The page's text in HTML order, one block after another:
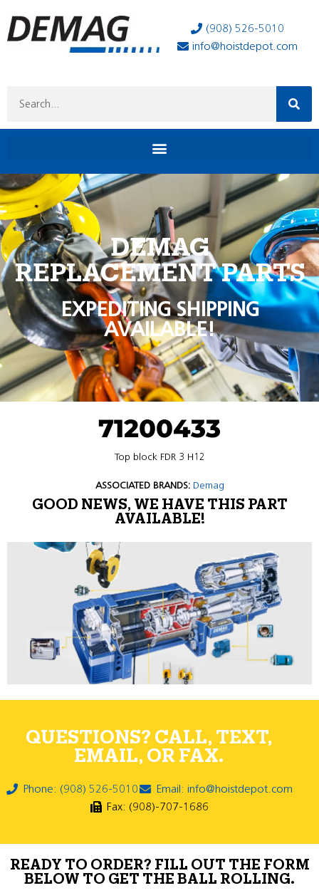
(908) 526-5010
info@hoistdepot.com
DEMAG
REPLACEMENT PARTS
EXPEDITING SHIPPING
AVAILABLE!
71200433
Top block FDR 3 H12
ASSOCIATED BRANDS: Demag
GOOD NEWS, WE HAVE THIS PART
AVAILABLE!
QUESTIONS? CALL, TEXT,
EMAIL, OR FAX.
Phone: (908) 526-5010
Email: info@hoistdepot.com
Fax: (908)-707-1686
READY TO ORDER? FILL OUT THE FORM
BELOW TO GET THE BALL ROLLING.